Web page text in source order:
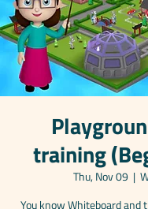
training
Thu, Nov 09
  |
You know Whiteboard and